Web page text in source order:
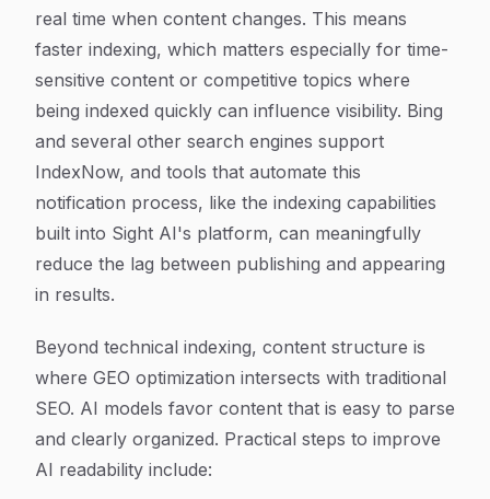
real time when content changes. This means
faster indexing, which matters especially for time-
sensitive content or competitive topics where
being indexed quickly can influence visibility. Bing
and several other search engines support
IndexNow, and tools that automate this
notification process, like the indexing capabilities
built into Sight AI's platform, can meaningfully
reduce the lag between publishing and appearing
in results.
Beyond technical indexing, content structure is
where GEO optimization intersects with traditional
SEO. AI models favor content that is easy to parse
and clearly organized. Practical steps to improve
AI readability include: